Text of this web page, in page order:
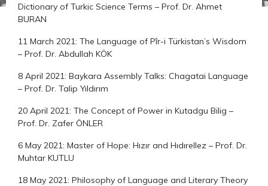
Dictionary of Turkic Science Terms – Prof. Dr. Ahmet
BURAN
11 March 2021: The Language of Pîr-i Türkistan’s Wisdom
– Prof. Dr. Abdullah KÖK
8 April 2021: Baykara Assembly Talks: Chagatai Language
– Prof. Dr. Talip Yıldırım
20 April 2021: The Concept of Power in Kutadgu Bilig –
Prof. Dr. Zafer ÖNLER
6 May 2021: Master of Hope: Hızır and Hıdırellez – Prof. Dr.
Muhtar KUTLU
18 May 2021: Philosophy of Language and Literary Theory